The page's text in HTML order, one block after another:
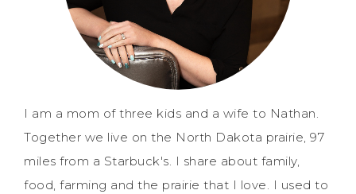
I am a mom of three kids and a wife to Nathan.
Together we live on the North Dakota prairie, 97
miles from a Starbuck's. I share about family,
food, farming and the prairie that I love. I used to